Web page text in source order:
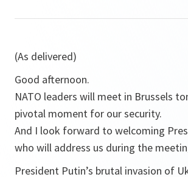
(As delivered)
Good afternoon.
NATO leaders will meet in Brussels
pivotal moment for our security.
And I look forward to welcoming
who will address us during the
President Putin’s brutal invasion of